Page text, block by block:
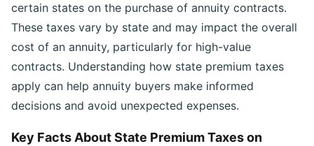
certain states on the purchase of annuity contracts.
These taxes vary by state and may impact the overall
cost of an annuity, particularly for high-value
contracts. Understanding how state premium taxes
apply can help annuity buyers make informed
decisions and avoid unexpected expenses.
Key Facts About State Premium Taxes on